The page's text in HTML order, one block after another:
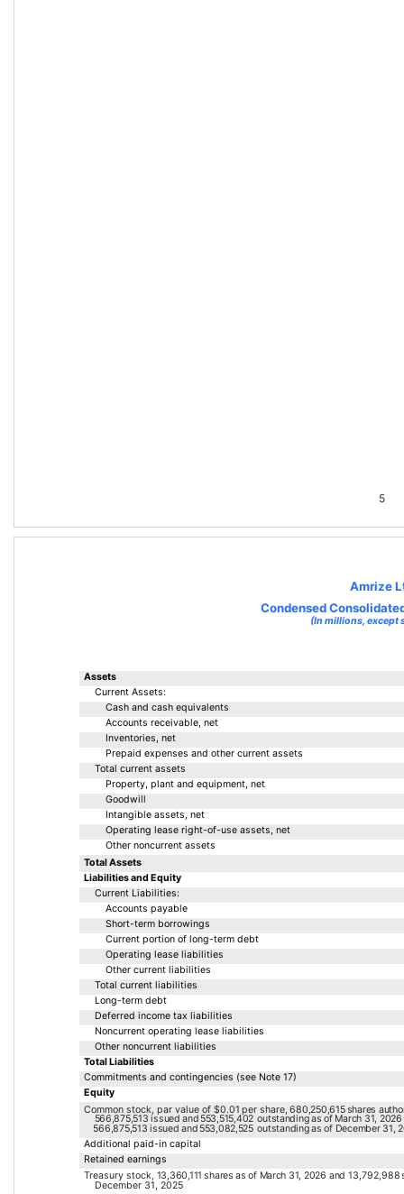
5
Amrize
Condensed
(In millions, except
Assets
Current Assets:
Cash and cash equivalents
Accounts receivable, net
Inventories, net
Prepaid expenses and other current assets
Total current assets
Property, plant and equipment, net
Goodwill
Intangible assets, net
Operating lease right-of-use assets, net
Other noncurrent assets
Total Assets
Liabilities and Equity
Current Liabilities:
Accounts payable
Short-term borrowings
Current portion of long-term debt
Operating lease liabilities
Other current liabilities
Total current liabilities
Long-term debt
Deferred income tax liabilities
Noncurrent operating lease liabilities
Other noncurrent liabilities
Total Liabilities
Commitments and contingencies (see Note 17)
Equity
Common stock, par value of $0.01 per share, 680,250,615 shares
566,875,513 issued and 553,515,402 outstanding as of March 31, 2026
566,875,513 issued and 553,082,525 outstanding as of December 31,
Additional paid-in capital
Retained earnings
Treasury stock, 13,360,111 shares as of March 31, 2026 and 13,792,988
December 31, 2025